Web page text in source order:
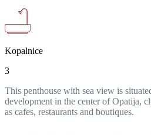
Kopalnice
3
This penthouse with sea view is
development in the center of Opatija,
as cafes, restaurants and boutiques.